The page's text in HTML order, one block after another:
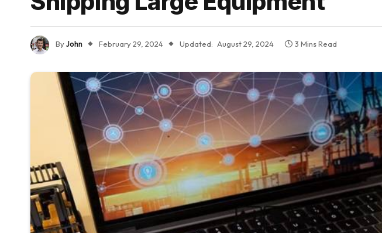
ByJohn February 29, 2024 Updated: August 29, 2024 3 Mins Read